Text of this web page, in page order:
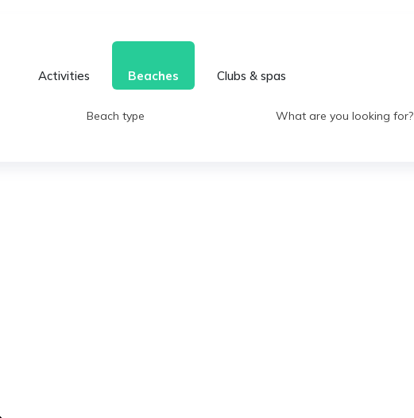
Activities Beaches Clubs & spas
Beach type What are you looking for?